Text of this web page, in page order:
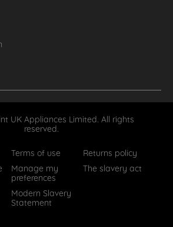
UK Appliances Limited. All rights
reserved.
Terms of use
Returns policy
Manage my
preferences
The slavery act
Modern Slavery
Statement